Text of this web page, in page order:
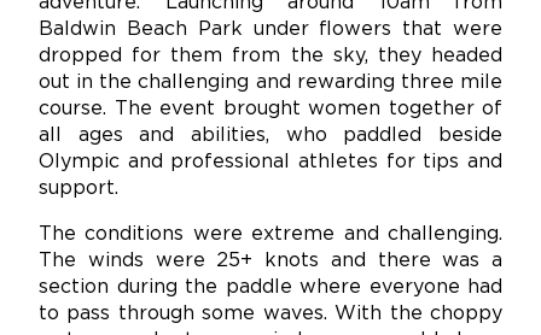
Baldwin Beach Park under flowers that were
dropped for them from the sky, they headed
out in the challenging and rewarding three mile
course. The event brought women together of
all ages and abilities, who paddled beside
Olympic and professional athletes for tips and
support.
The conditions were extreme and challenging.
The winds were 25+ knots and there was a
section during the paddle where everyone had
to pass through some waves. With the choppy